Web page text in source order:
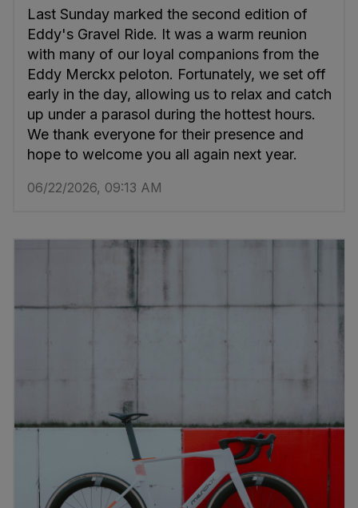
Last Sunday marked the second edition of
Eddy's Gravel Ride. It was a warm reunion
with many of our loyal companions from the
Eddy Merckx peloton. Fortunately, we set off
early in the day, allowing us to relax and catch
up under a parasol during the hottest hours.
We thank everyone for their presence and
hope to welcome you all again next year.
06/22/2026, 09:13 AM